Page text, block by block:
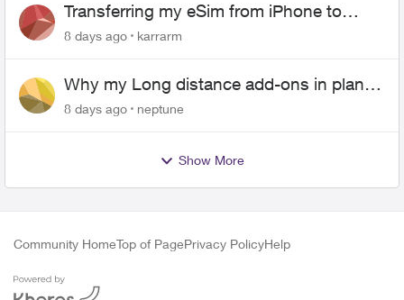
Transferring my eSim from iPhone to
Android
8 days ago karrarm
Why my Long distance add-ons in plan
expiring ?
8 days ago neptune
Show More
Community HomeTop of PagePrivacy PolicyHelp